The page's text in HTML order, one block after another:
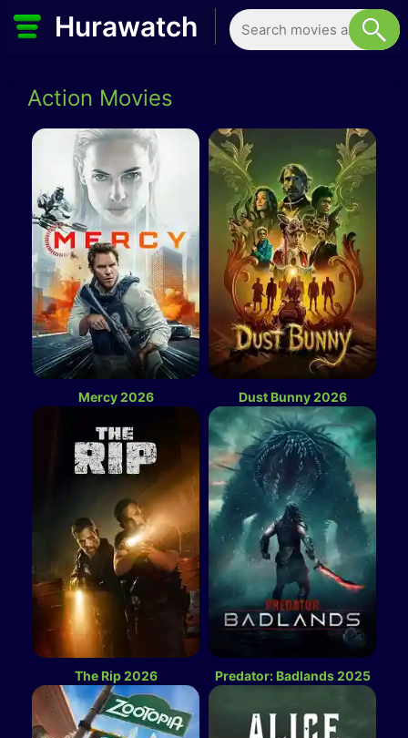
Hurawatch
Action Movies
Mercy 2026 Dust Bunny 2026
The Rip 2026 Predator: Badlands 2025